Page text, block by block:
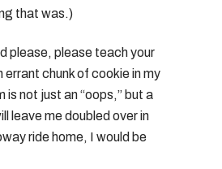
that was.)
please, please teach your
errant chunk of cookie in my
is not just an “oops,” but a
leave me doubled over in
ride home, I would be